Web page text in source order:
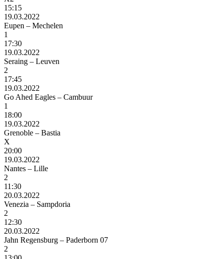
15:15
19.03.2022
Eupen – Mechelen
1
17:30
19.03.2022
Seraing – Leuven
2
17:45
19.03.2022
Go Ahed Eagles – Cambuur
1
18:00
19.03.2022
Grenoble – Bastia
X
20:00
19.03.2022
Nantes – Lille
2
11:30
20.03.2022
Venezia – Sampdoria
2
12:30
20.03.2022
Jahn Regensburg – Paderborn 07
2